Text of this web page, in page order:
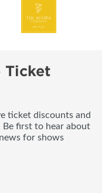
Ticket
ticket discounts and
first to hear about
for shows